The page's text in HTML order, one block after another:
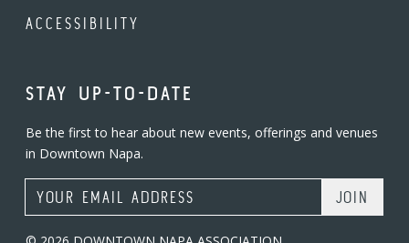
ACCESSIBILITY
STAY UP-TO-DATE
Be the first to hear about new events, offerings and venues
in Downtown Napa.
Email Address